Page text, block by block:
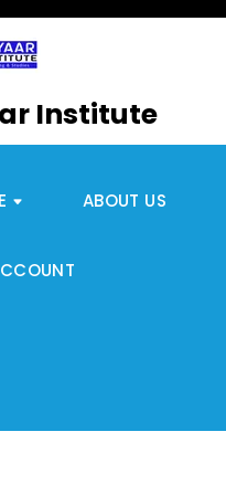
Institute
ABOUT US